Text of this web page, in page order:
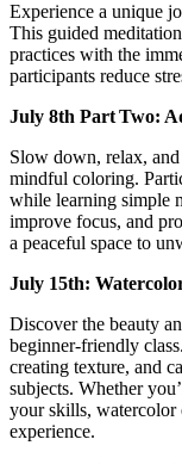
Experience a unique
This guided
practices with the
participants reduce
July 8th Part Two:
Slow down, relax,
mindful coloring.
while learning simple
improve focus, and
a peaceful space to
July 15th:
Discover the beauty
beginner-friendly
creating texture, and
subjects. Whether
your skills, watercolor
experience.